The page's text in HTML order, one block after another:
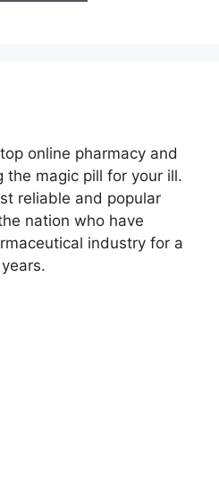
online pharmacy and
the magic pill for your ill.
reliable and popular
nation who have
industry for a